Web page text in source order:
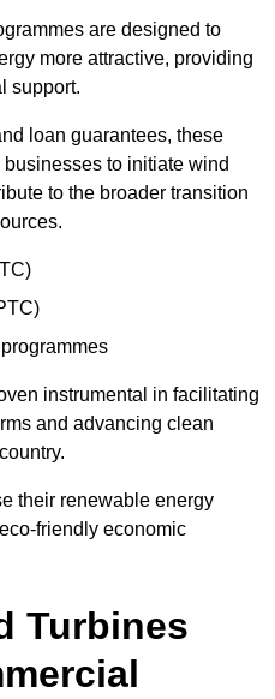
are designed to
more attractive, providing
support.
loan guarantees, these
to initiate wind
to the broader transition
instrumental in facilitating
and advancing clean
their renewable energy
friendly economic
Turbines